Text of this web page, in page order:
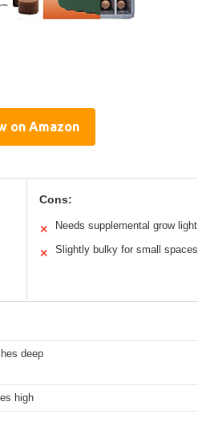
on Amazon
Cons:
✕ Needs supplemental grow light
✕ Slightly bulky for small spaces
deep
high